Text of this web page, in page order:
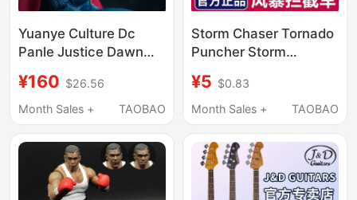
Yuanye Culture Dc
Panle Justice Dawn
2.0 Version 1/9
Movable Action Figure
¥160 $26.56
Month Sales +
TAOBAO
Storm Chaser Tornado
Puncher Storm
Titus Model Collection
Gift
¥5 $0.83
Month Sales +
TAOBAO